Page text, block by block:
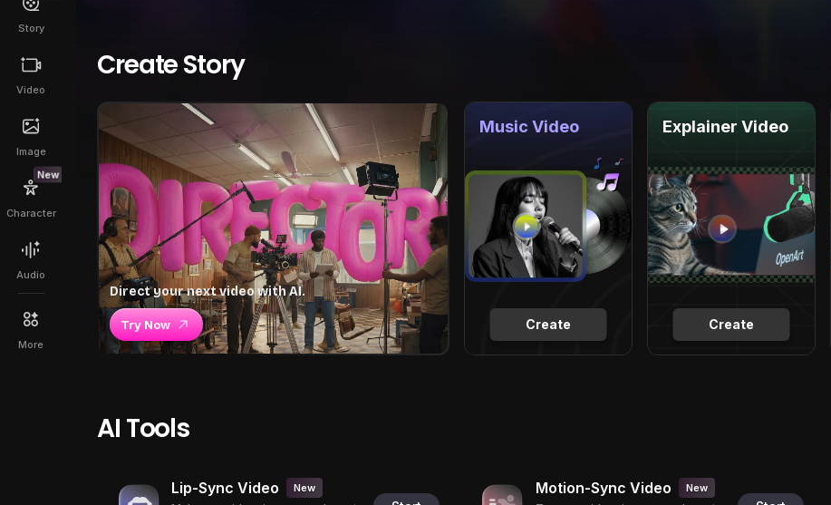
Story
Video
Image
New
Character
Audio
More
Create Story
Direct your next video with AI.
Try Now Create
Music Video
Create
Explainer Video
AI Tools
Lip-Sync Video New Motion-Sync Video New